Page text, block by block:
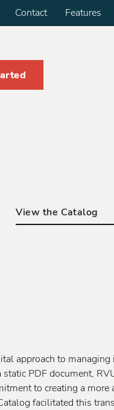
Contact Features
View the Catalog
approach to
PDF document,
to creating a more
facilitated this